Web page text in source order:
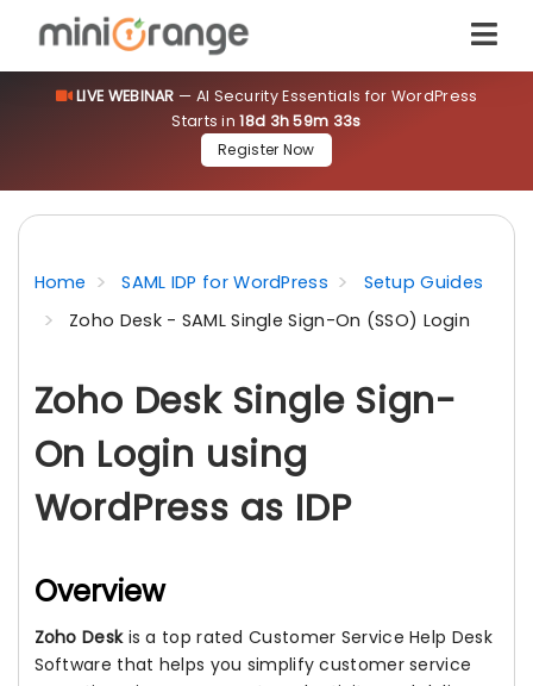
LIVE WEBINAR — AI Security Essentials for WordPress
Starts in18d 3h 59m 32s
Register Now
Home SAML IDP for WordPress
Setup Guides
Zoho Desk - SAML Single Sign-On (SSO) Login
Zoho Desk Single Sign-
On Login using
WordPress as IDP
Overview
Zoho Deskis a top rated Customer Service Help Desk
Software that helps you simplify customer service